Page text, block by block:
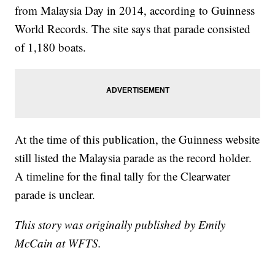
from Malaysia Day in 2014, according to Guinness
World Records. The site says that parade consisted
of 1,180 boats.
At the time of this publication, the Guinness website
still listed the Malaysia parade as the record holder.
A timeline for the final tally for the Clearwater
parade is unclear.
This story was originally published by Emily
McCain at WFTS.